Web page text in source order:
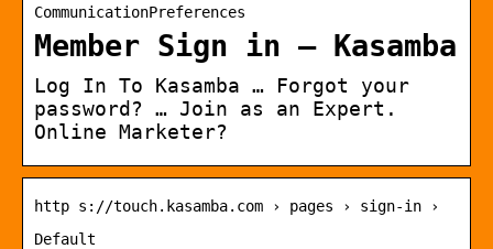
CommunicationPreferences
Member Sign in – Kasamba
Log In To Kasamba … Forgot your
password? … Join as an Expert.
Online Marketer?
http s://touch.kasamba.com › pages › sign-in ›
Default